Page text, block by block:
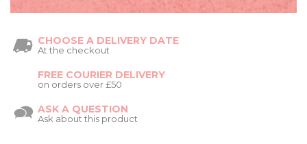
CHOOSE A DELIVERY DATE
At the checkout
FREE COURIER DELIVERY
on orders over £50
ASK A QUESTION
Ask about this product